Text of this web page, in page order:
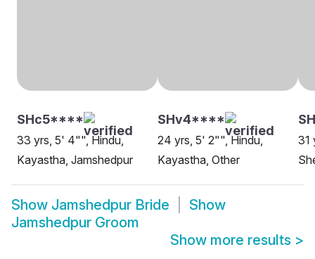
SHc5****
33 yrs, 5' 4"", Hindu,
Kayastha, Jamshedpur
SHv4****
24 yrs, 5' 2"", Hindu,
Kayastha, Other
31
Show Jamshedpur Bride
Show
Jamshedpur Groom
Show more results >